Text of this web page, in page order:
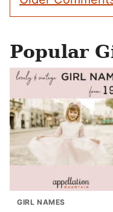
navigation
Popular
GIRL NAMES